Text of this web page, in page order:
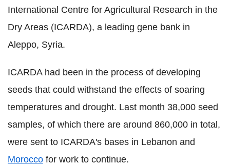
International Centre for Agricultural Research in the
Dry Areas (ICARDA), a leading gene bank in
Aleppo, Syria.
ICARDA had been in the process of developing
seeds that could withstand the effects of soaring
temperatures and drought. Last month 38,000 seed
samples, of which there are around 860,000 in total,
were sent to ICARDA's bases in Lebanon and
Morocco for work to continue.